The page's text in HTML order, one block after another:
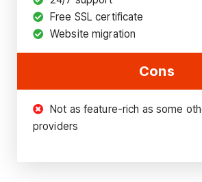
Free SSL certificate
Website migration
Cons
Not as feature-rich as some
providers